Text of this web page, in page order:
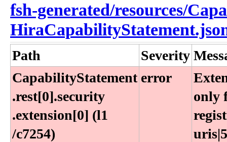
fsh-generated/resources/
Path Severity
CapabilityStatement​
.rest[0]​.security​
.extension[0] (l1​
/c7254)
error
only